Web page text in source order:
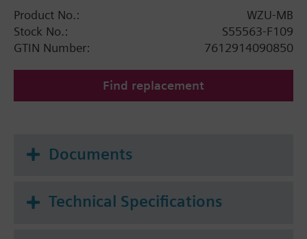
Product No.:
WZU-MB
Stock No.:
S55563-F109
GTIN Number:
7612914090850
Find replacement
Documents
Technical Specifications